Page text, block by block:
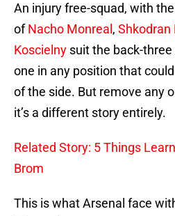
An injury free-squad, with
ofNacho Monreal , Shkodran
Koscielny suit the back-three
one in any position that
of the side. But remove any
it’s a different story entirely.
Related Story: 5 Things
Brom
This is what Arsenal face